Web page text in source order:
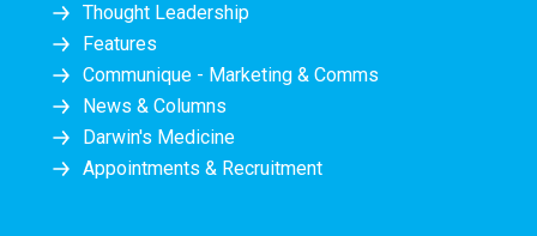
Thought Leadership
Features
Communique - Marketing & Comms
News & Columns
Darwin's Medicine
Appointments & Recruitment